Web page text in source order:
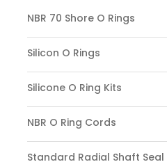
NBR 70 Shore O Rings
Silicon O Rings
Silicone O Ring Kits
NBR O Ring Cords
Standard Radial Shaft Seal